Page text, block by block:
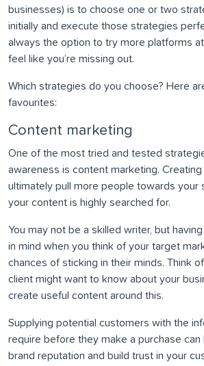
businesses) is to choose one or two
initially and execute those strategies
always the option to try more platforms
feel like you’re missing out.
Which strategies do you choose? Here
favourites:
Content marketing
One of the most tried and tested
awareness is content marketing.
ultimately pull more people towards your
your content is highly searched for.
You may not be a skilled writer, but
in mind when you think of your target
chances of sticking in their minds. Think
client might want to know about your
create useful content around this.
Supplying potential customers with the
require before they make a purchase
brand reputation and build trust in your